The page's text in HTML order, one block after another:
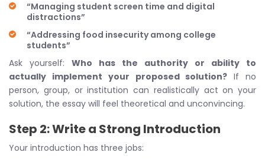
“Managing student screen time and digital
distractions”
“Addressing food insecurity among college
students”
Ask yourself: Who has the authority or ability to
actually implement your proposed solution? If no
person, group, or institution can realistically act on your
solution, the essay will feel theoretical and unconvincing.
Step 2: Write a Strong Introduction
Your introduction has three jobs: